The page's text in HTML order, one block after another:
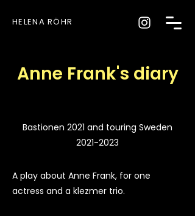
HELENA RÖHR
Anne Frank's diary
Bastionen 2021 and touring Sweden
2021-2023
A play about Anne Frank, for one
actress and a klezmer trio.